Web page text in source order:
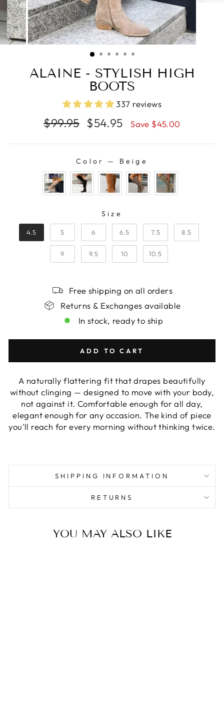
ALAINE - STYLISH HIGH
BOOTS
337 reviews
Regular
price
$99.95
Sale
price
$54.95 Save $45.00
Color — Beige
Size
4.5 5 6 6.5 7.5 8.5
9 9.5 10 10.5
Free shipping on all orders
Returns & Exchanges available
In stock, ready to ship
ADD TO CART
A naturally flattering fit that drapes beautifully
without clinging — designed to move with your body,
not against it. Comfortable enough for all day,
elegant enough for any occasion. The kind of piece
you'll reach for every morning without thinking twice.
SHIPPING INFORMATION
RETURNS
YOU MAY ALSO LIKE